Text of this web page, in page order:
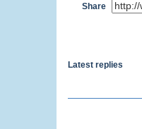
Share
Latest replies